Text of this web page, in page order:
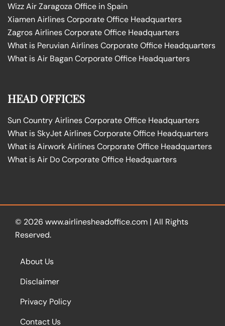
Wizz Air Zaragoza Office in Spain
Xiamen Airlines Corporate Office Headquarters
Zagros Airlines Corporate Office Headquarters
What is Peruvian Airlines Corporate Office Headquarters
What is Air Bagan Corporate Office Headquarters
HEAD OFFICES
Sun Country Airlines Corporate Office Headquarters
What is SkyJet Airlines Corporate Office Headquarters
What is Airwork Airlines Corporate Office Headquarters
What is Air Do Corporate Office Headquarters
© 2026 www.airlinesheadoffice.com | All Rights
Reserved.
About Us
Disclaimer
Privacy Policy
Contact Us